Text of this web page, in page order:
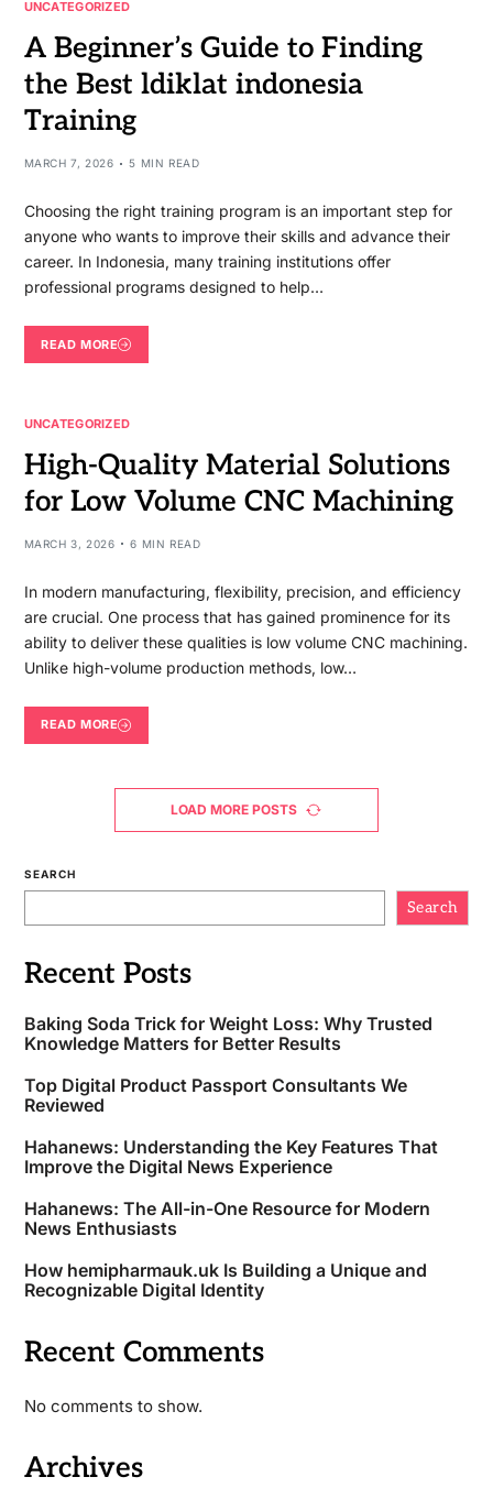
UNCATEGORIZED
A Beginner’s Guide to Finding
the Best ldiklat indonesia
Training
MARCH 7, 2026 5 MIN READ
Choosing the right training program is an important step for
anyone who wants to improve their skills and advance their
career. In Indonesia, many training institutions offer
professional programs designed to help…
READ MORE
UNCATEGORIZED
High-Quality Material Solutions
for Low Volume CNC Machining
MARCH 3, 2026 6 MIN READ
In modern manufacturing, flexibility, precision, and efficiency
are crucial. One process that has gained prominence for its
ability to deliver these qualities is low volume CNC machining.
Unlike high-volume production methods, low…
READ MORE
LOAD MORE POSTS
SEARCH
Search
Recent Posts
Baking Soda Trick for Weight Loss: Why Trusted
Knowledge Matters for Better Results
Top Digital Product Passport Consultants We
Reviewed
Hahanews: Understanding the Key Features That
Improve the Digital News Experience
Hahanews: The All-in-One Resource for Modern
News Enthusiasts
How hemipharmauk.uk Is Building a Unique and
Recognizable Digital Identity
Recent Comments
No comments to show.
Archives